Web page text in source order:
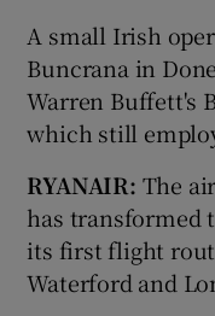
A small Irish
Buncrana in
Warren Buffett's
which still
RYANAIR: The
has transformed
its first flight
Waterford and